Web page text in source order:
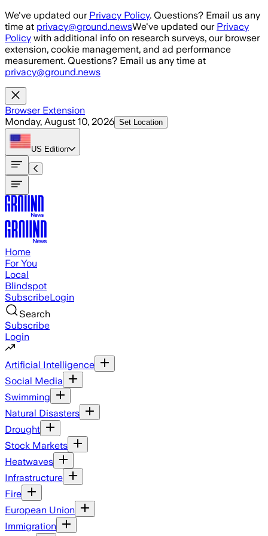
Skip to main content
We've updated our Privacy Policy. Questions? Email us any
time at privacy@ground.newsWe've updated our Privacy
Policy with additional info on research surveys, our browser
extension, cookie management, and ad performance
measurement. Questions? Email us any time at
privacy@ground.news
Browser Extension
Monday, August 10, 2026 Set Location
US Edition
Home
For You
Local
Blindspot
SubscribeLogin
Search
Subscribe
Login
Artificial Intelligence
Social Media
Swimming
Natural Disasters
Drought
Stock Markets
Heatwaves
Infrastructure
Fire
European Union
Immigration